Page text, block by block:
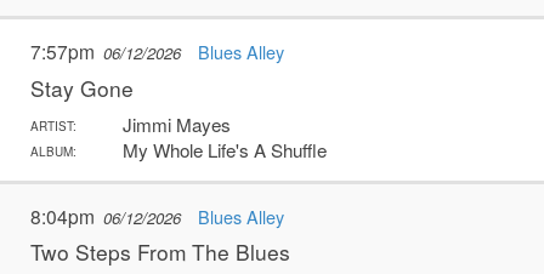
7:57pm 06/12/2026 Blues Alley
Stay Gone
ARTIST: Jimmi Mayes
ALBUM: My Whole Life's A Shuffle
8:04pm 06/12/2026 Blues Alley
Two Steps From The Blues